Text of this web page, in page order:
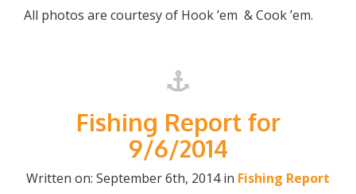
All photos are courtesy of Hook ’em & Cook ’em.
Fishing Report for
9/6/2014
Written on: September 6th, 2014 in Fishing Report